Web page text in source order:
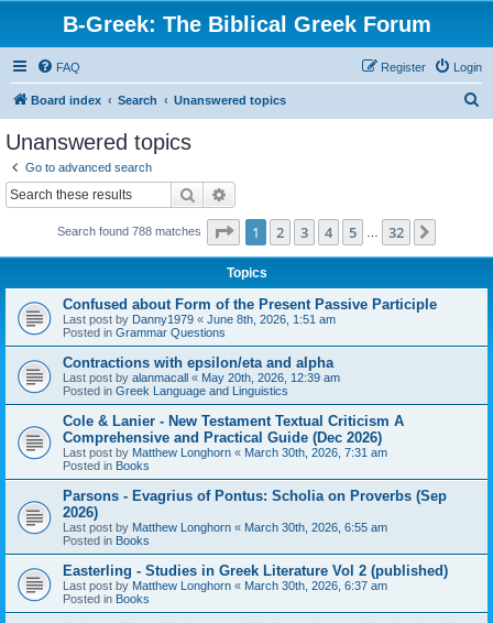
B-Greek: The Biblical Greek Forum
FAQ Login
Register
Board index Search Unanswered topics
Unanswered topics
Go to advanced search
Search
Search found 788 matches Page 1of 32
1 2 3 4 5 32
Topics
Confused about Form of the Present Passive Participle
Last post by Danny1979 « June 8th, 2026, 1:51 am
Posted in Grammar Questions
Contractions with epsilon/eta and alpha
Last post by alanmacall « May 20th, 2026, 12:39 am
Posted in Greek Language and Linguistics
Cole & Lanier - New Testament Textual Criticism A
Comprehensive and Practical Guide (Dec 2026)
Last post by Matthew Longhorn « March 30th, 2026, 7:31 am
Posted in Books
Parsons - Evagrius of Pontus: Scholia on Proverbs (Sep
2026)
Last post by Matthew Longhorn « March 30th, 2026, 6:55 am
Posted in Books
Easterling - Studies in Greek Literature Vol 2 (published)
Last post by Matthew Longhorn « March 30th, 2026, 6:37 am
Posted in Books